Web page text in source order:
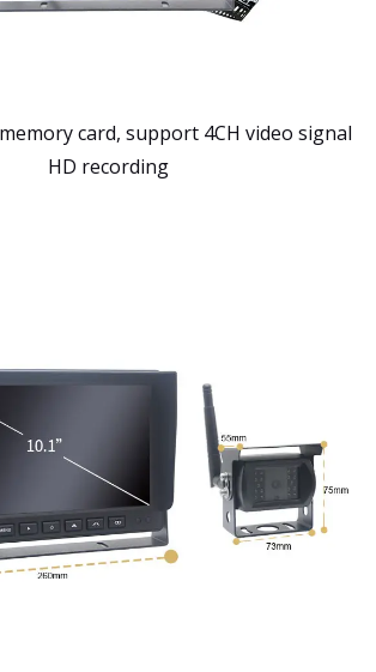
card, support 4CH video signal
HD recording